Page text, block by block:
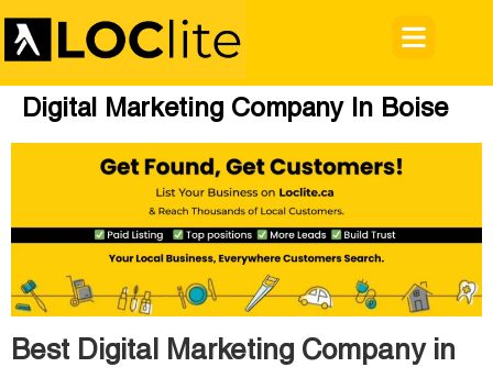
Digital Marketing Company In Boise
Best Digital Marketing Company in